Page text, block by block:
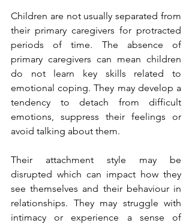
Children are not usually separated from
their primary caregivers for protracted
periods of time. The absence of
primary caregivers can mean children
do not learn key skills related to
emotional coping. They may develop a
tendency to detach from difficult
emotions, suppress their feelings or
avoid talking about them.
Their attachment style may be
disrupted which can impact how they
see themselves and their behaviour in
relationships. They may struggle with
intimacy or experience a sense of